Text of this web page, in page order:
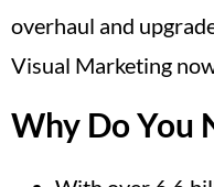
overhaul and
Visual Marketing
Why Do You